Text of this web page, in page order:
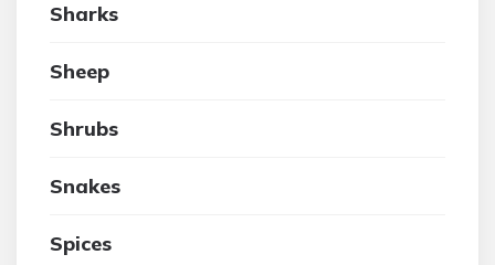
Sharks
Sheep
Shrubs
Snakes
Spices